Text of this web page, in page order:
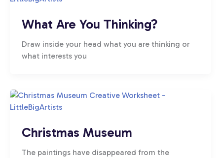
What Are You Thinking?
Draw inside your head what you are thinking or
what interests you
Christmas Museum
The paintings have disappeared from the